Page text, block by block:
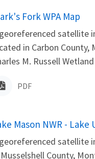
Fork WPA Map
satellite
in Carbon County,
M. Russell
PDF
Mason NWR - Lake
satellite
County,